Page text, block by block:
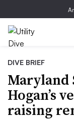
DIVE BRIEF
Maryland
Hogan’s
raising